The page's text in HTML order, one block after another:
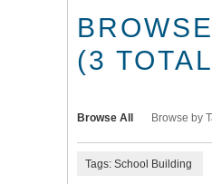
(3
Browse All Browse by
Tags: School Building